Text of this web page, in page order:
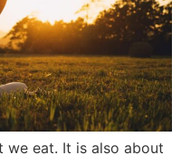
we eat. It is also about